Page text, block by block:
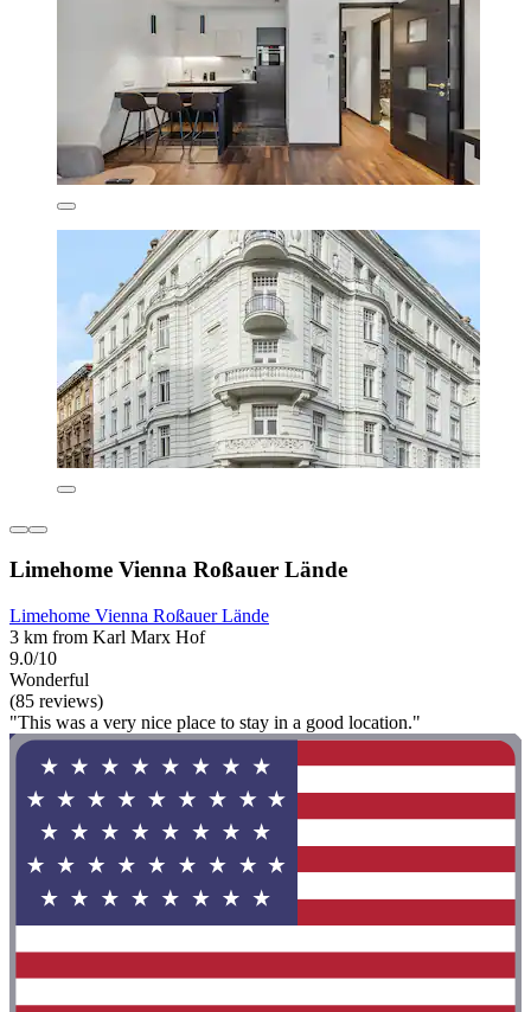
Limehome Vienna Roßauer Lände
Limehome Vienna Roßauer Lände
3 km from Karl Marx Hof
9.0/10
Wonderful
(85 reviews)
"This was a very nice place to stay in a good location."